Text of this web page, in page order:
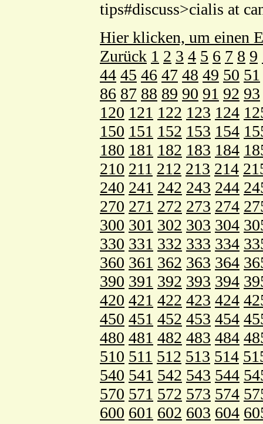
tips#discuss>cialis at
Hier klicken, um einen
Zurück 1 2 3 4 5 6 7 8 9
44 45 46 47 48 49 50 51
86 87 88 89 90 91 92 93
120 121 122 123 124
150 151 152 153 154
180 181 182 183 184
210 211 212 213 214
240 241 242 243 244
270 271 272 273 274
300 301 302 303 304
330 331 332 333 334
360 361 362 363 364
390 391 392 393 394
420 421 422 423 424
450 451 452 453 454
480 481 482 483 484
510 511 512 513 514
540 541 542 543 544
570 571 572 573 574
600 601 602 603 604